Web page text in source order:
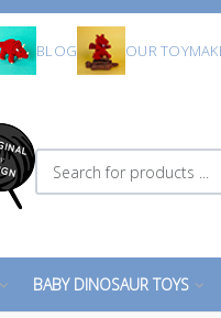
BLOG OUR
Search for products ...
BABY DINOSAUR TOYS